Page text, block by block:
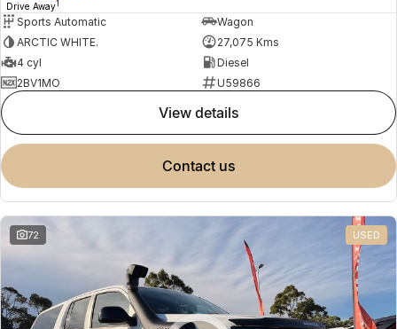
Drive Away1
Sports Automatic
Wagon
ARCTIC WHITE.
27,075 Kms
4 cyl
Diesel
2BV1MO
U59866
view details
contact us
72 USED